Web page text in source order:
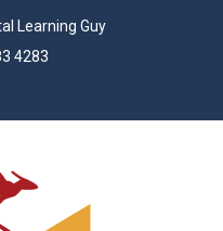
Learning Guy
4283